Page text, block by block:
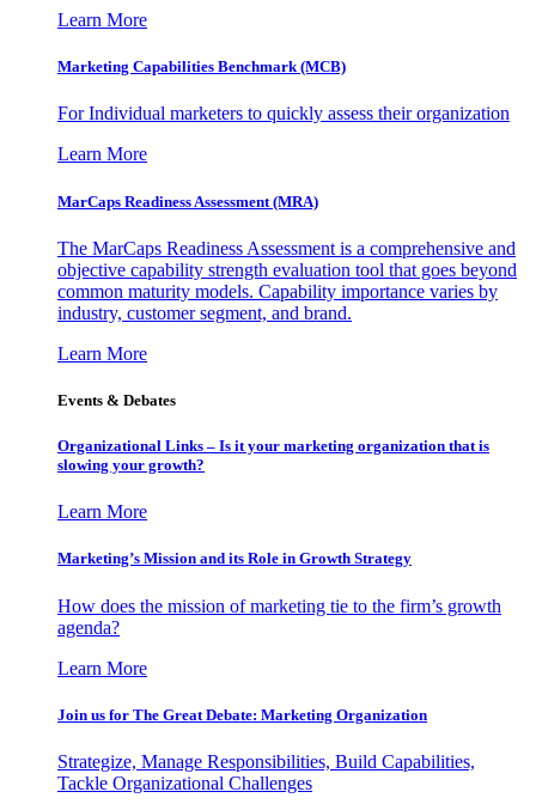
Learn More
Marketing Capabilities Benchmark (MCB)
For Individual marketers to quickly assess their organization
Learn More
MarCaps Readiness Assessment (MRA)
The MarCaps Readiness Assessment is a comprehensive and
objective capability strength evaluation tool that goes beyond
common maturity models. Capability importance varies by
industry, customer segment, and brand.
Learn More
Events & Debates
Organizational Links – Is it your marketing organization that is
slowing your growth?
Learn More
Marketing’s Mission and its Role in Growth Strategy
How does the mission of marketing tie to the firm’s growth
agenda?
Learn More
Join us for The Great Debate: Marketing Organization
Strategize, Manage Responsibilities, Build Capabilities,
Tackle Organizational Challenges